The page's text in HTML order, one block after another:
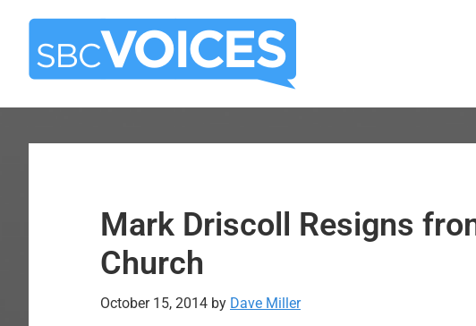
Skip
main
Skip
primary
Mark Driscoll Resigns
Church
October 15, 2014 by Dave Miller